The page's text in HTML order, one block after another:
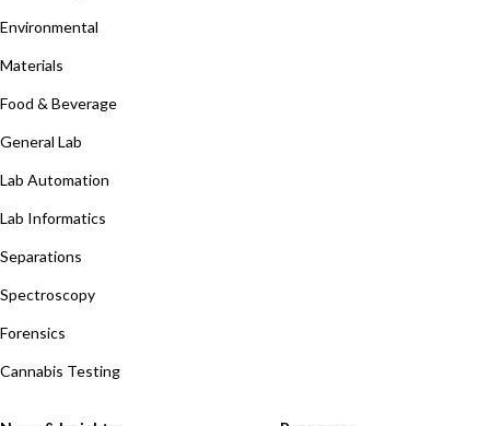
Environmental
Materials
Food & Beverage
General Lab
Lab Automation
Lab Informatics
Separations
Spectroscopy
Forensics
Cannabis Testing